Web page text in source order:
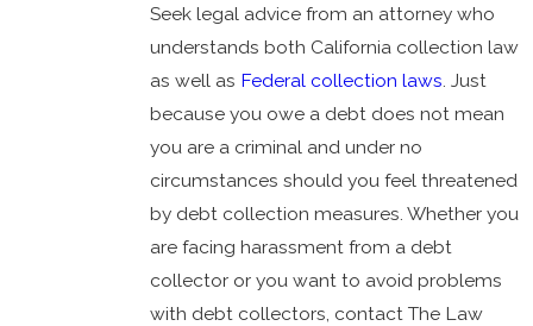
Seek legal advice from an attorney who
understands both California collection law
as well as Federal collection laws. Just
because you owe a debt does not mean
you are a criminal and under no
circumstances should you feel threatened
by debt collection measures. Whether you
are facing harassment from a debt
collector or you want to avoid problems
with debt collectors, contact The Law